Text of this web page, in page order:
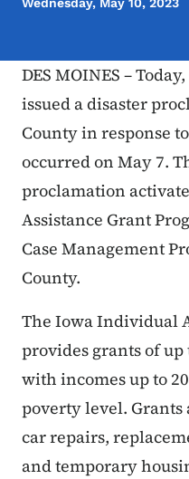
DES MOINES –
issued a disaster
County in response
occurred on May 7.
proclamation
Assistance Grant
Case Management
County.
The Iowa Individual
provides grants of up
with incomes up to
poverty level.
car repairs,
and temporary